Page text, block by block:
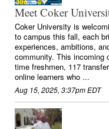
Meet Coker
Coker University is
to campus this fall, each
experiences, ambitions,
community. This incoming
time freshmen, 117
online learners who ...
Aug 15, 2025, 3:37pm EDT